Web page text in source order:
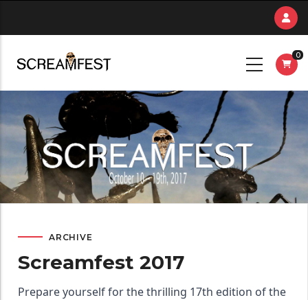
content
0
ARCHIVE
Screamfest 2017
Prepare yourself for the thrilling 17th edition of the